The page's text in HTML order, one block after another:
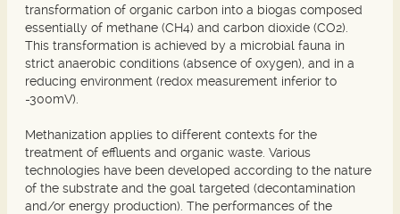
transformation of organic carbon into a biogas composed
essentially of methane (CH4) and carbon dioxide (CO2).
This transformation is achieved by a microbial fauna in
strict anaerobic conditions (absence of oxygen), and in a
reducing environment (redox measurement inferior to
-300mV).
Methanization applies to different contexts for the
treatment of effluents and organic waste. Various
technologies have been developed according to the nature
of the substrate and the goal targeted (decontamination
and/or energy production). The performances of the